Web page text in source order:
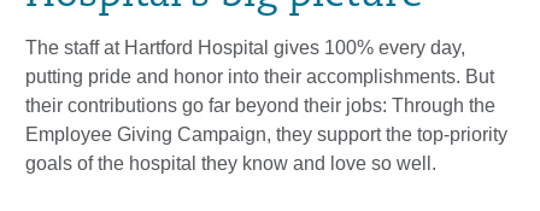
The staff at Hartford Hospital gives 100% every day,
putting pride and honor into their accomplishments. But
their contributions go far beyond their jobs: Through the
Employee Giving Campaign, they support the top-priority
goals of the hospital they know and love so well.